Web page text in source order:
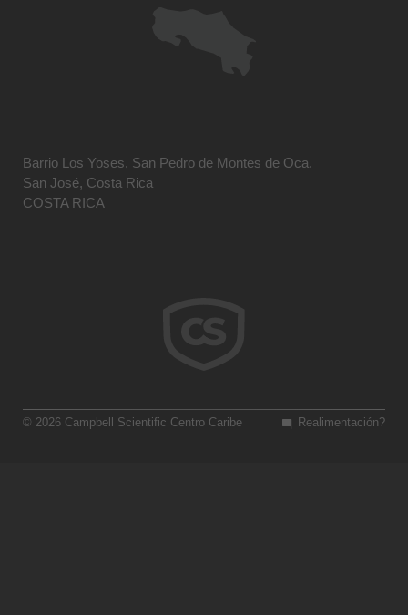
Barrio Los Yoses, San Pedro de Montes de Oca.
San José, Costa Rica
COSTA RICA
Realimentación?
© 2026 Campbell Scientific Centro Caribe